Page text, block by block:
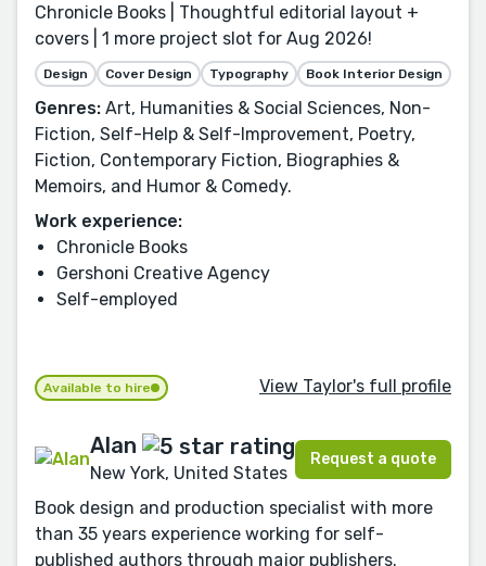
Chronicle Books | Thoughtful editorial layout +
covers | 1 more project slot for Aug 2026!
Design Cover Design Typography Book Interior Design
Genres: Art, Humanities & Social Sciences, Non-
Fiction, Self-Help & Self-Improvement, Poetry,
Fiction, Contemporary Fiction, Biographies &
Memoirs, and Humor & Comedy.
Work experience:
Chronicle Books
Gershoni Creative Agency
Self-employed
Available to hire View Taylor's full profile
Alan
New York, United States
Request a quote
Book design and production specialist with more
than 35 years experience working for self-
published authors through major publishers.